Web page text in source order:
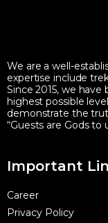
We are a well-
expertise include
Since 2015, we
highest possible
demonstrate the
“Guests are Gods to
Important
Career
Privacy Policy